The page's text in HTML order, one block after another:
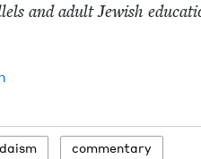
and adult Jew­ish
com­men­tary